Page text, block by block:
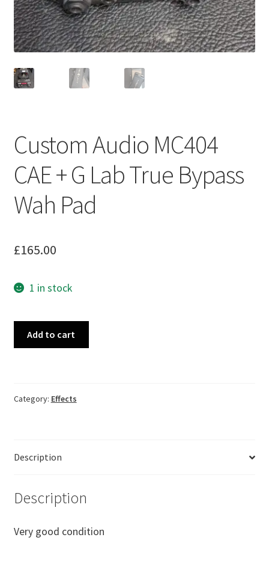
Refund and Returns Policy
Custom Audio MC404
CAE + G Lab True Bypass
Wah Pad
£165.00
1 in stock
G
Wah
quantity
Add to cart
Category: Effects
Description
Description
Very good condition